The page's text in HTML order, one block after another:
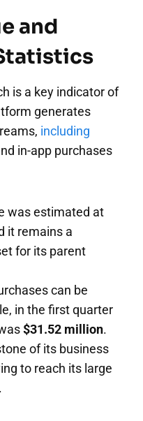
and
is a key indicator of
generates
including
in-app purchases
was estimated at
it remains a
for its parent
can be
in the first quarter
$31.52 million.
of its business
to reach its large